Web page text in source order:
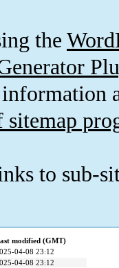
the
to sub-
modified (GMT)
04-08 23:12
04-08 23:12